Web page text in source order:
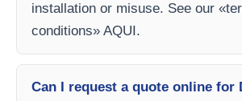
installation or misuse. See our
conditions» AQUI.
Can I request a quote online for